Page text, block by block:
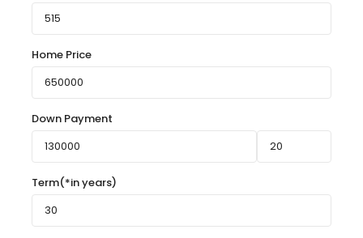
Home Price
Down Payment
Term(*in years)